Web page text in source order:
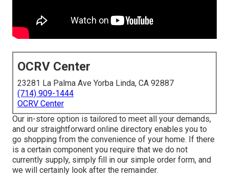
OCRV Center
23281 La Palma Ave Yorba Linda, CA 92887
(714) 909-1444
OCRV Center
Our in-store option is tailored to meet all your demands,
and our straightforward online directory enables you to
go shopping from the convenience of your home. If there
is a certain component you require that we do not
currently supply, simply fill in our simple order form, and
we will certainly look after the remainder.